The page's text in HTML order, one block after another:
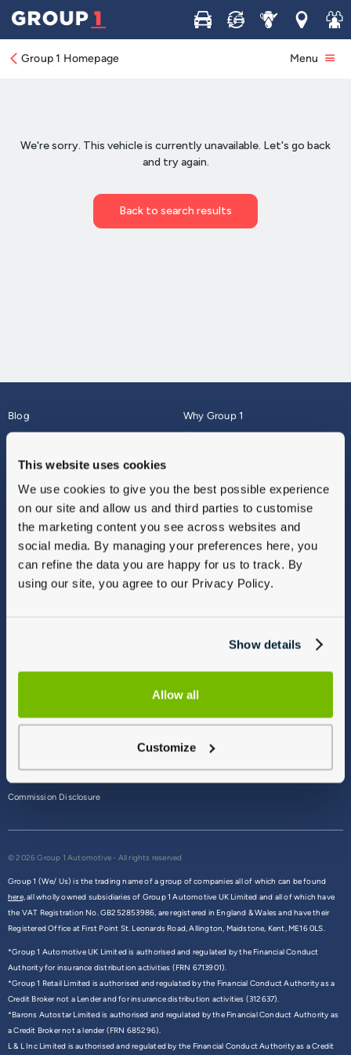
This website uses cookies
We use cookies to give you the best possible experience
on our site and allow us and third parties to customise
the marketing content you see across websites and
social media. By managing your preferences here, you
can refine the data you are happy for us to track. By
using our site, you agree to our Privacy Policy.
Show details
Allow all
Customize
Buy Sell ServiceLocations
Join
Group 1 Homepage Menu
Blog
About
Why Group 1
Finance
Vulnerable Customers
Modern Slavery
Gender Pay Gap Report
Sitemap
Commission Disclosure
© 2026 Group 1 Automotive - All rights reserved
Group 1 (We/ Us) is the trading name of a group of companies all of which can be found
here,all wholly owned subsidiaries of Group 1 Automotive UK Limited and all of which have
the VAT Registration No. GB252853986, are registered in England & Wales and have their
Registered Office at First Point St. Leonards Road, Allington, Maidstone, Kent, ME16 0LS.
*Group 1 Automotive UK Limited is authorised and regulated by the Financial Conduct
Authority for insurance distribution activities (FRN 6713901).
*Group 1 Retail Limited is authorised and regulated by the Financial Conduct Authority as a
Credit Broker not a Lender and for insurance distribution activities (312637).
*Barons Autostar Limited is authorised and regulated by the Financial Conduct Authority as
a Credit Broker not a lender (FRN 685296).
L & L Inc Limited is authorised and regulated by the Financial Conduct Authority as a Credit